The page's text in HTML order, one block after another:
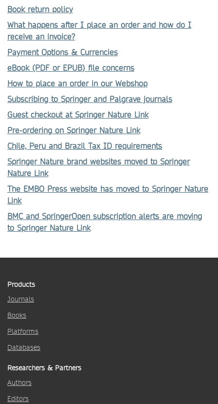
Book return policy
What happens after I place an order and how do I
receive an invoice?
Payment Options & Currencies
eBook (PDF or EPUB) file concerns
How to place an order in our Webshop
Subscribing to Springer and Palgrave journals
Guest checkout at Springer Nature Link
Pre-ordering on Springer Nature Link
Chile, Peru and Brazil Tax ID requirements
Springer Nature brand websites moved to Springer
Nature Link
The EMBO Press website has moved to Springer Nature
Link
BMC and SpringerOpen subscription alerts are moving
to Springer Nature Link
Products
Journals
Books
Platforms
Databases
Researchers & Partners
Authors
Editors